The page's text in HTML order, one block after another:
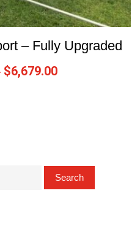
– Fully Upgraded
$6,679.00
Search